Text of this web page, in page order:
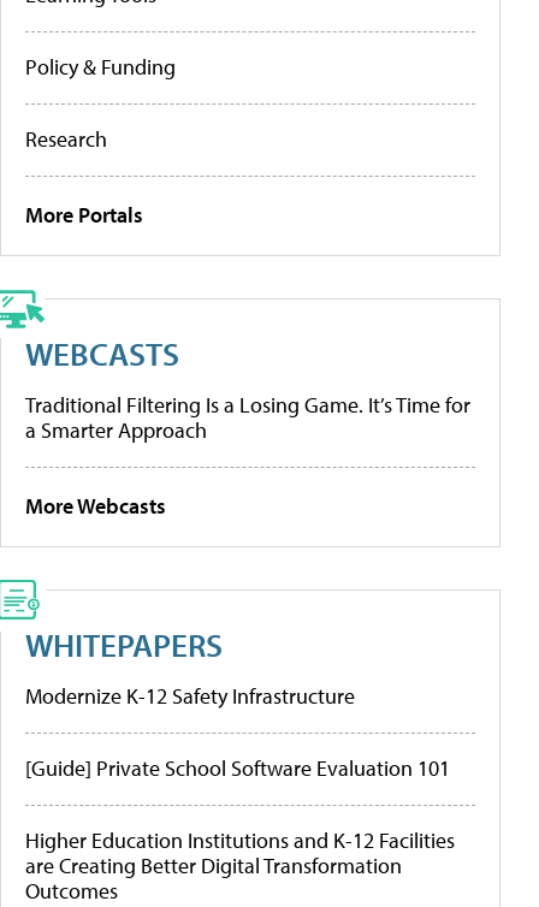
Policy & Funding
Research
More Portals
WEBCASTS
Traditional Filtering Is a Losing Game. It’s Time for
a Smarter Approach
More Webcasts
WHITEPAPERS
Modernize K-12 Safety Infrastructure
[Guide] Private School Software Evaluation 101
Higher Education Institutions and K-12 Facilities
are Creating Better Digital Transformation
Outcomes